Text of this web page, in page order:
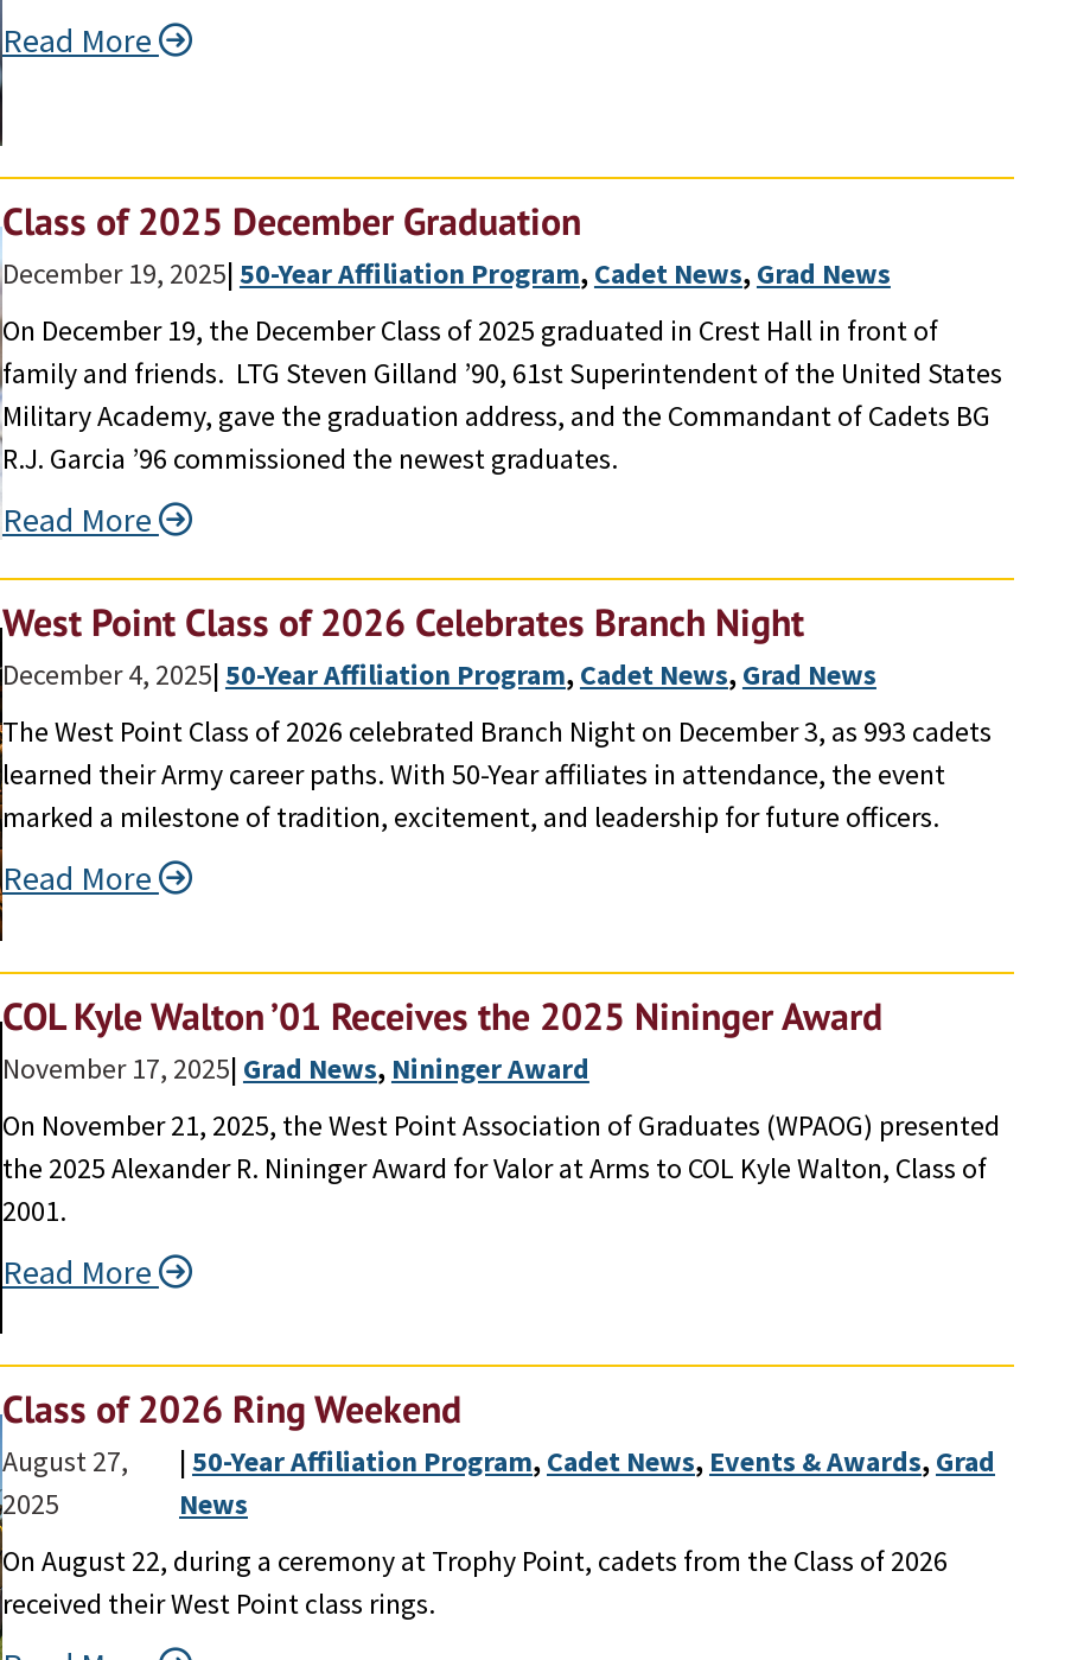
Read More
Class of 2025 December Graduation
December 19, 2025|50-Year Affiliation Program, Cadet News, Grad News
On December 19, the December Class of 2025 graduated in Crest Hall in front of
family and friends. LTG Steven Gilland ’90, 61st Superintendent of the United States
Military Academy, gave the graduation address, and the Commandant of Cadets BG
R.J. Garcia ’96 commissioned the newest graduates.
Read More
West Point Class of 2026 Celebrates Branch Night
December 4, 2025|50-Year Affiliation Program, Cadet News, Grad News
The West Point Class of 2026 celebrated Branch Night on December 3, as 993 cadets
learned their Army career paths. With 50-Year affiliates in attendance, the event
marked a milestone of tradition, excitement, and leadership for future officers.
Read More
COL Kyle Walton ’01 Receives the 2025 Nininger Award
November 17, 2025| Grad News, Nininger Award
On November 21, 2025, the West Point Association of Graduates (WPAOG) presented
the 2025 Alexander R. Nininger Award for Valor at Arms to COL Kyle Walton, Class of
2001.
Read More
Class of 2026 Ring Weekend
August 27,
2025
|50-Year Affiliation Program, Cadet News, Events & Awards, Grad
News
On August 22, during a ceremony at Trophy Point, cadets from the Class of 2026
received their West Point class rings.